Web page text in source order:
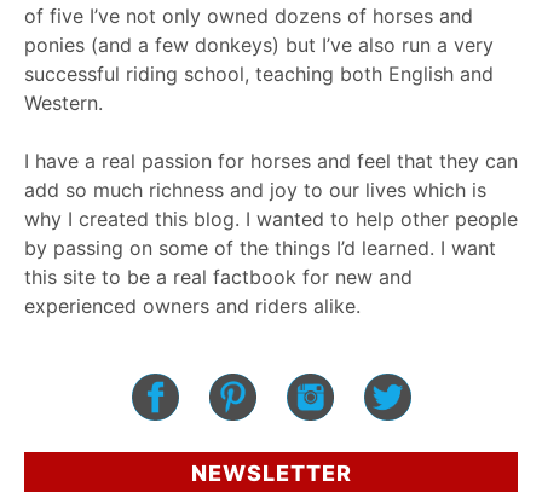
of five I’ve not only owned dozens of horses and
ponies (and a few donkeys) but I’ve also run a very
successful riding school, teaching both English and
Western.
I have a real passion for horses and feel that they can
add so much richness and joy to our lives which is
why I created this blog. I wanted to help other people
by passing on some of the things I’d learned. I want
this site to be a real factbook for new and
experienced owners and riders alike.
NEWSLETTER